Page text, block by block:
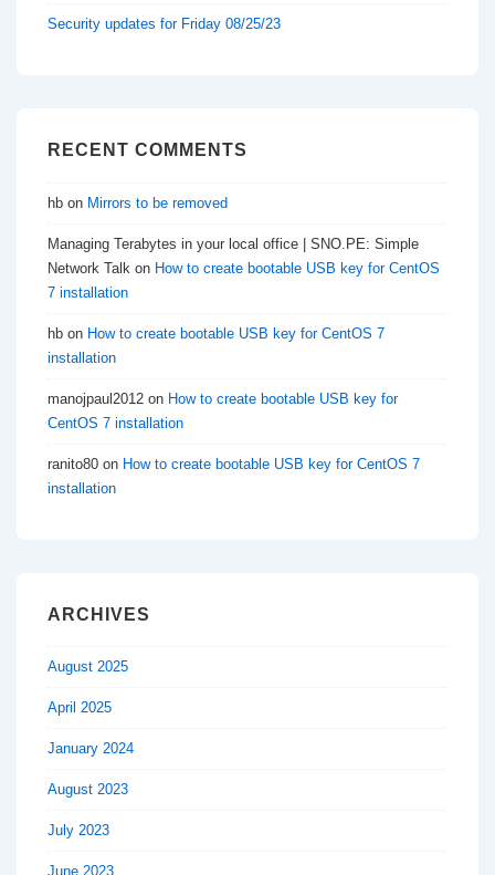
Security updates for Friday 08/25/23
RECENT COMMENTS
hb on Mirrors to be removed
Managing Terabytes in your local office | SNO.PE: Simple
Network Talk on How to create bootable USB key for CentOS
7 installation
hb on How to create bootable USB key for CentOS 7
installation
manojpaul2012 on How to create bootable USB key for
CentOS 7 installation
ranito80 on How to create bootable USB key for CentOS 7
installation
ARCHIVES
August 2025
April 2025
January 2024
August 2023
July 2023
June 2023